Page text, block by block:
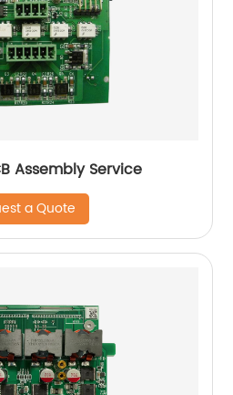
Assembly Service
a Quote